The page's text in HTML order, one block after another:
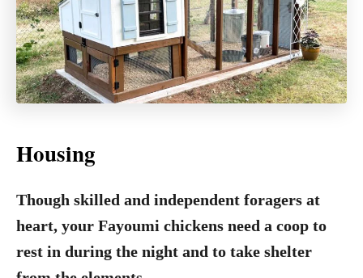
Housing
Though skilled and independent foragers at
heart, your Fayoumi chickens need a coop to
rest in during the night and to take shelter